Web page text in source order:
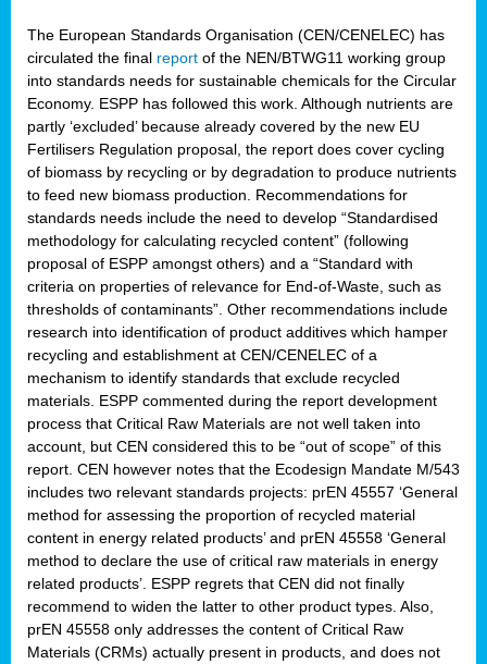
The European Standards Organisation (CEN/CENELEC) has
circulated the final report of the NEN/BTWG11 working group
into standards needs for sustainable chemicals for the Circular
Economy. ESPP has followed this work. Although nutrients are
partly ‘excluded’ because already covered by the new EU
Fertilisers Regulation proposal, the report does cover cycling
of biomass by recycling or by degradation to produce nutrients
to feed new biomass production. Recommendations for
standards needs include the need to develop “Standardised
methodology for calculating recycled content” (following
proposal of ESPP amongst others) and a “Standard with
criteria on properties of relevance for End-of-Waste, such as
thresholds of contaminants”. Other recommendations include
research into identification of product additives which hamper
recycling and establishment at CEN/CENELEC of a
mechanism to identify standards that exclude recycled
materials. ESPP commented during the report development
process that Critical Raw Materials are not well taken into
account, but CEN considered this to be “out of scope” of this
report. CEN however notes that the Ecodesign Mandate M/543
includes two relevant standards projects: prEN 45557 ‘General
method for assessing the proportion of recycled material
content in energy related products’ and prEN 45558 ‘General
method to declare the use of critical raw materials in energy
related products’. ESPP regrets that CEN did not finally
recommend to widen the latter to other product types. Also,
prEN 45558 only addresses the content of Critical Raw
Materials (CRMs) actually present in products, and does not